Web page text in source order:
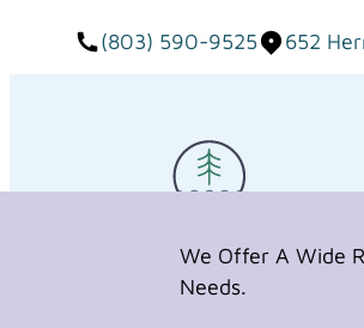
(803) 590-9525 652
We Offer A Wide
Needs.